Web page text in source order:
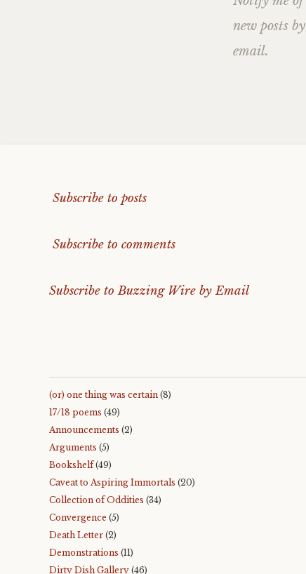
new posts by
email.
Subscribe to posts
Subscribe to comments
Subscribe to Buzzing Wire by Email
(or) one thing was certain (8)
17/18 poems (49)
Announcements (2)
Arguments (5)
Bookshelf(49)
Caveat to Aspiring Immortals (20)
Collection of Oddities (34)
Convergence (5)
Death Letter (2)
Demonstrations (11)
Dirty Dish Gallery (46)